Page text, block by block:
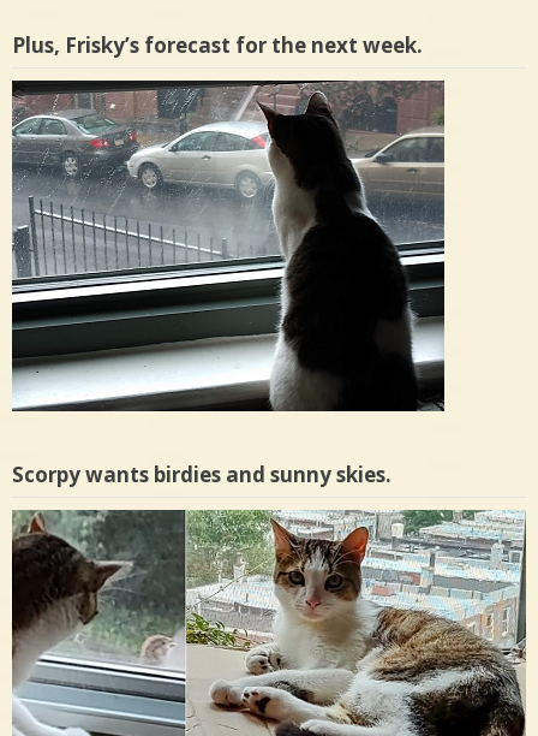
Plus, Frisky’s forecast for the next week.
Scorpy wants birdies and sunny skies.